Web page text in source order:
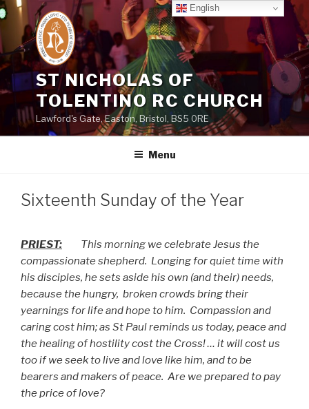
Skip
to
content
ST NICHOLAS OF
TOLENTINO RC CHURCH
Lawford's Gate, Easton, Bristol, BS5 0RE
Menu
Sixteenth Sunday of the Year
PRIEST:
This morning we celebrate Jesus the
compassionate shepherd. Longing for quiet time with
his disciples, he sets aside his own (and their) needs,
because the hungry, broken crowds bring their
yearnings for life and hope to him. Compassion and
caring cost him; as St Paul reminds us today, peace and
the healing of hostility cost the Cross! … it will cost us
too if we seek to live and love like him, and to be
bearers and makers of peace. Are we prepared to pay
the price of love?
English